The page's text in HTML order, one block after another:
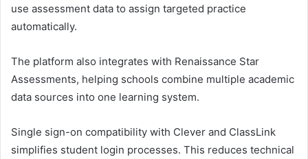
use assessment data to assign targeted practice
automatically.
The platform also integrates with Renaissance Star
Assessments, helping schools combine multiple academic
data sources into one learning system.
Single sign-on compatibility with Clever and ClassLink
simplifies student login processes. This reduces technical